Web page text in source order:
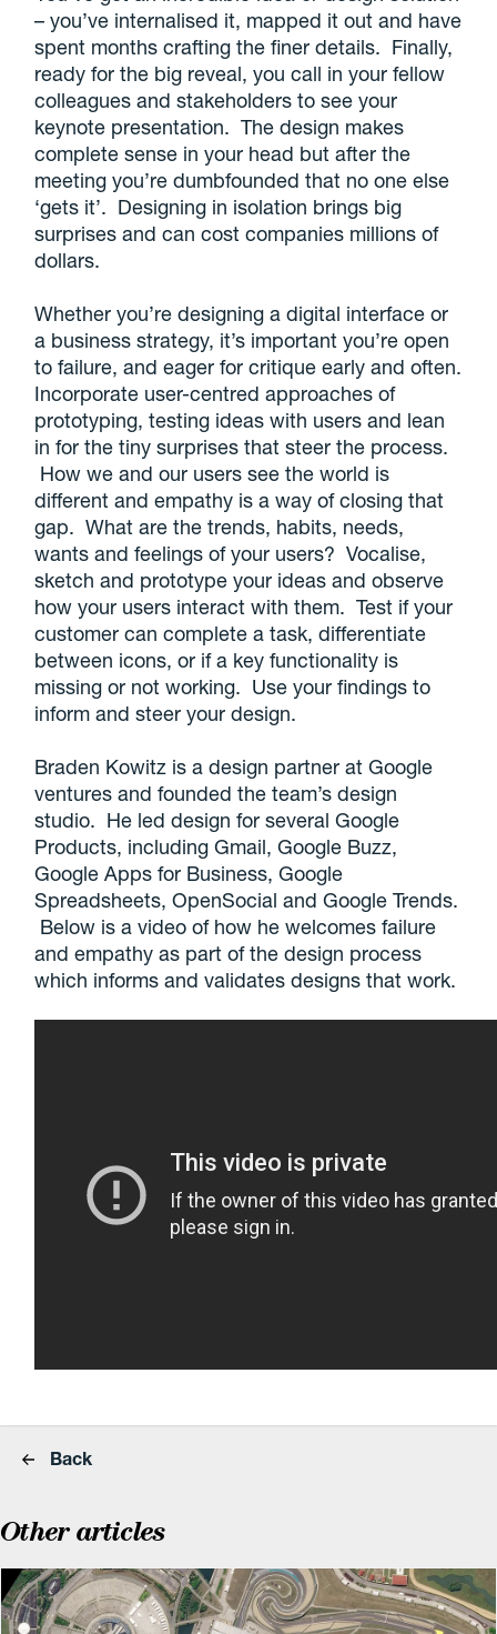
– you’ve internalised it, mapped it out and have
spent months crafting the finer details. Finally,
ready for the big reveal, you call in your fellow
colleagues and stakeholders to see your
keynote presentation. The design makes
complete sense in your head but after the
meeting you’re dumbfounded that no one else
‘gets it’. Designing in isolation brings big
surprises and can cost companies millions of
dollars.
Whether you’re designing a digital interface or
a business strategy, it’s important you’re open
to failure, and eager for critique early and often.
Incorporate user-centred approaches of
prototyping, testing ideas with users and lean
in for the tiny surprises that steer the process.
How we and our users see the world is
different and empathy is a way of closing that
gap. What are the trends, habits, needs,
wants and feelings of your users? Vocalise,
sketch and prototype your ideas and observe
how your users interact with them. Test if your
customer can complete a task, differentiate
between icons, or if a key functionality is
missing or not working. Use your findings to
inform and steer your design.
Braden Kowitz is a design partner at Google
ventures and founded the team’s design
studio. He led design for several Google
Products, including Gmail, Google Buzz,
Google Apps for Business, Google
Spreadsheets, OpenSocial and Google Trends.
Below is a video of how he welcomes failure
and empathy as part of the design process
which informs and validates designs that work.
Back
Other articles